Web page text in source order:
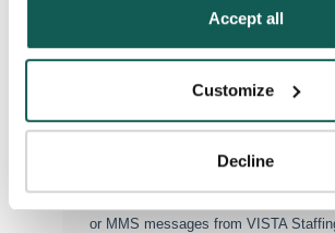
Accept all
Customize
Decline
Permanent Placements
Executive Search
Attach your CV or Resume
(Optional)
or MMS messages from VISTA